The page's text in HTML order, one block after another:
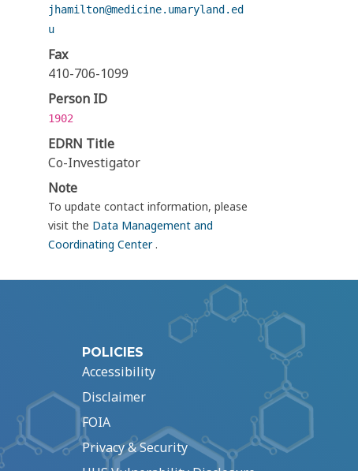
jhamilton@medicine.umaryland.ed
u
Fax
410-706-1099
Person ID
1902
EDRN Title
Co-Investigator
Note
To update contact information, please
visit the Data Management and
Coordinating Center.
POLICIES
Accessibility
Disclaimer
FOIA
Privacy & Security